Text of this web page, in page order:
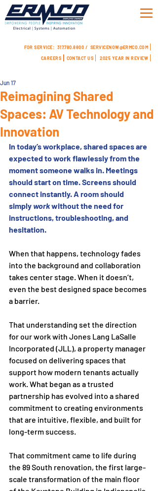
FOR SERVICE: 317.780.8800 / SERVICENOW@ERMCO.COM
CAREERS
CONTACT US 2025 YEAR IN REVIEW
Reimagining Shared
Spaces: AV Technology and
Innovation
Jun 17
In today’s workplace, shared spaces are
expected to work flawlessly from the
moment someone walks in. Meetings
should start on time. Screens should
connect instantly. A room should
simply work without the need for
instructions, troubleshooting, and
hesitation.
When that happens, technology fades
into the background and collaboration
takes center stage. When it doesn’t,
even the best designed space becomes
a barrier.
That understanding set the direction
for our work with Jones Lang LaSalle
Incorporated (JLL), a property manager
focused on delivering spaces that
support how modern tenants actually
work. What began as a trusted
partnership has evolved into a shared
commitment to creating environments
that are intuitive, flexible, and built for
long-term success.
That commitment came to life during
the 89 South renovation, the first large-
scale transformation of the main floor